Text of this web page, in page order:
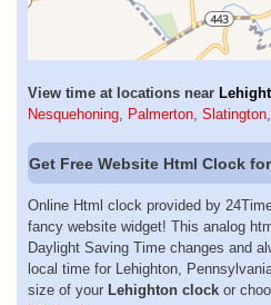
View time at locations near
Nesquehoning, Palmerton, Slatington,
Get Free Website Html Clock
Online Html clock provided by
fancy website widget! This analog
Daylight Saving Time changes and
local time for Lehighton,
size of your Lehighton clock or